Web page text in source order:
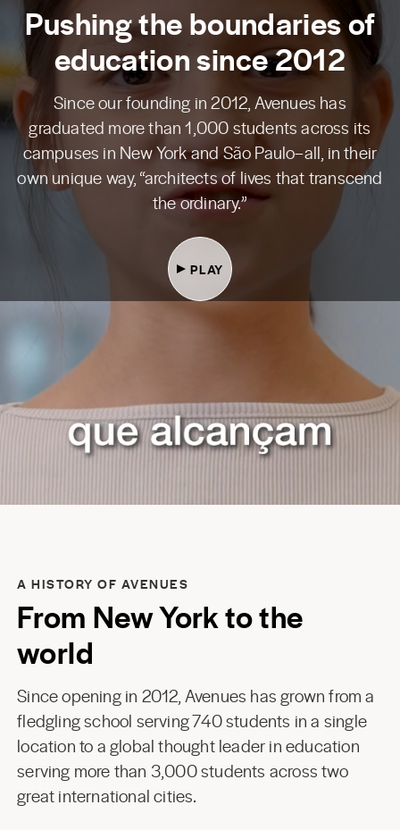
Pushing the boundaries of
education since 2012
Since our founding in 2012, Avenues has
graduated more than 1,000 students across its
campuses in New York and São Paulo–all, in their
own unique way, “architects of lives that transcend
the ordinary.”
PLAY
A HISTORY OF AVENUES
From New York to the
world
Since opening in 2012, Avenues has grown from a
fledgling school serving 740 students in a single
location to a global thought leader in education
serving more than 3,000 students across two
great international cities.